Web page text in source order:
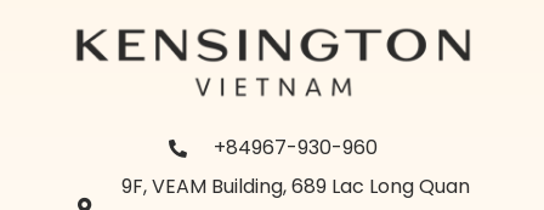
+84967-930-960
9F, VEAM Building, 689 Lac Long Quan